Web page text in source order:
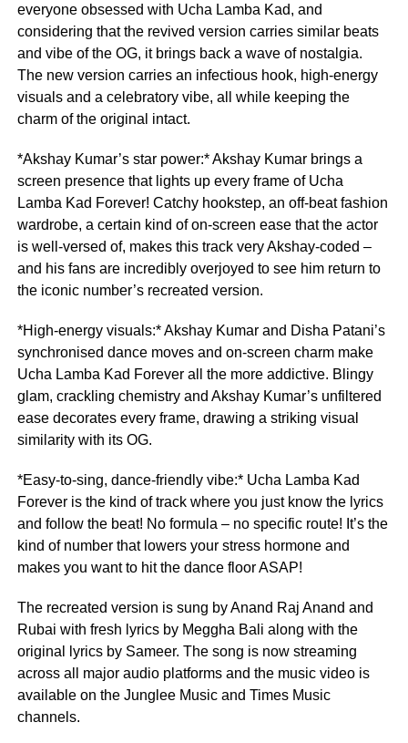
everyone obsessed with Ucha Lamba Kad, and
considering that the revived version carries similar beats
and vibe of the OG, it brings back a wave of nostalgia.
The new version carries an infectious hook, high-energy
visuals and a celebratory vibe, all while keeping the
charm of the original intact.
*Akshay Kumar’s star power:* Akshay Kumar brings a
screen presence that lights up every frame of Ucha
Lamba Kad Forever! Catchy hookstep, an off-beat fashion
wardrobe, a certain kind of on-screen ease that the actor
is well-versed of, makes this track very Akshay-coded –
and his fans are incredibly overjoyed to see him return to
the iconic number’s recreated version.
*High-energy visuals:* Akshay Kumar and Disha Patani’s
synchronised dance moves and on-screen charm make
Ucha Lamba Kad Forever all the more addictive. Blingy
glam, crackling chemistry and Akshay Kumar’s unfiltered
ease decorates every frame, drawing a striking visual
similarity with its OG.
*Easy-to-sing, dance-friendly vibe:* Ucha Lamba Kad
Forever is the kind of track where you just know the lyrics
and follow the beat! No formula – no specific route! It’s the
kind of number that lowers your stress hormone and
makes you want to hit the dance floor ASAP!
The recreated version is sung by Anand Raj Anand and
Rubai with fresh lyrics by Meggha Bali along with the
original lyrics by Sameer. The song is now streaming
across all major audio platforms and the music video is
available on the Junglee Music and Times Music
channels.